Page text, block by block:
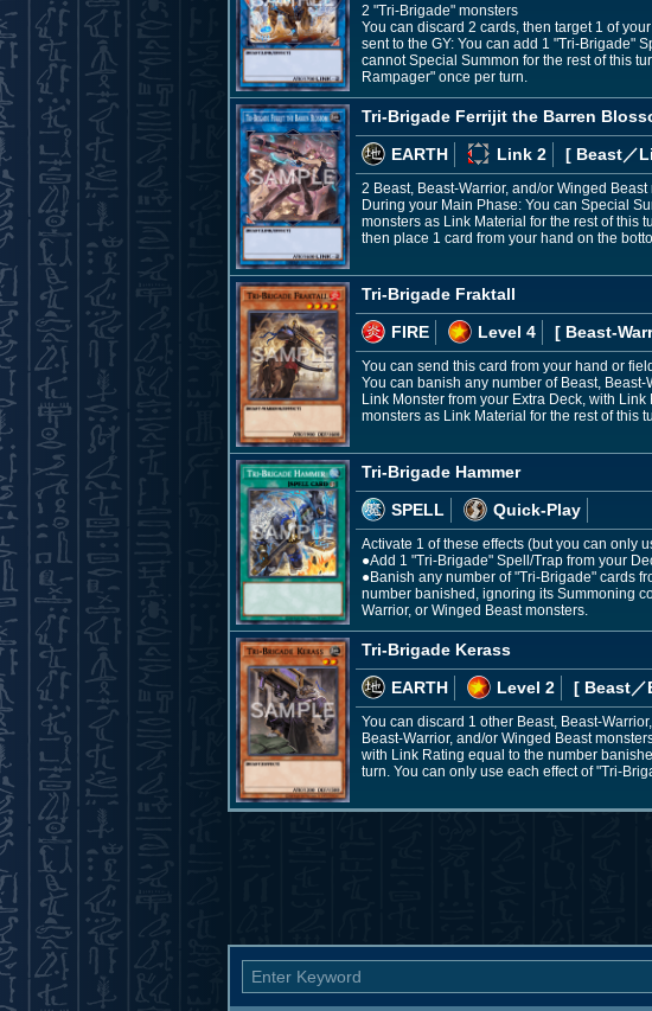
2 "Tri-Brigade" monsters
You can discard 2 cards, then target 1 of
sent to the GY: You can add 1 "Tri-Brigade"
cannot Special Summon for the rest of this
Rampager" once per turn.
Tri-Brigade Ferrijit the Barren
EARTH
Link 2 [ Beast／
2 Beast, Beast-Warrior, and/or Winged Beast
During your Main Phase: You can Special
monsters as Link Material for the rest of this
then place 1 card from your hand on the
Tri-Brigade Fraktall
FIRE
Level 4 [ Beast-
You can send this card from your hand or
You can banish any number of Beast,
Link Monster from your Extra Deck, with
monsters as Link Material for the rest of this
Tri-Brigade Hammer
SPELL
Quick-Play
Activate 1 of these effects (but you can only
●Add 1 "Tri-Brigade" Spell/Trap from your
●Banish any number of "Tri-Brigade" cards
number banished, ignoring its Summoning
Warrior, or Winged Beast monsters.
Tri-Brigade Kerass
EARTH
Level 2 [ Beast
You can discard 1 other Beast, Beast-
Beast-Warrior, and/or Winged Beast
with Link Rating equal to the number
turn. You can only use each effect of "Tri-